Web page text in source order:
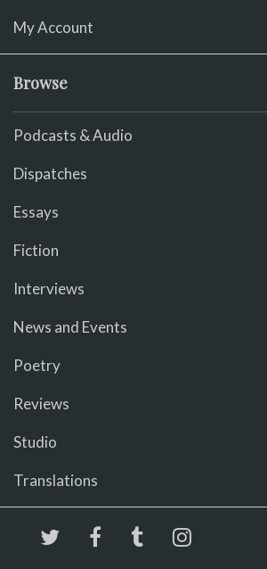
My Account
Browse
Podcasts & Audio
Dispatches
Essays
Fiction
Interviews
News and Events
Poetry
Reviews
Studio
Translations